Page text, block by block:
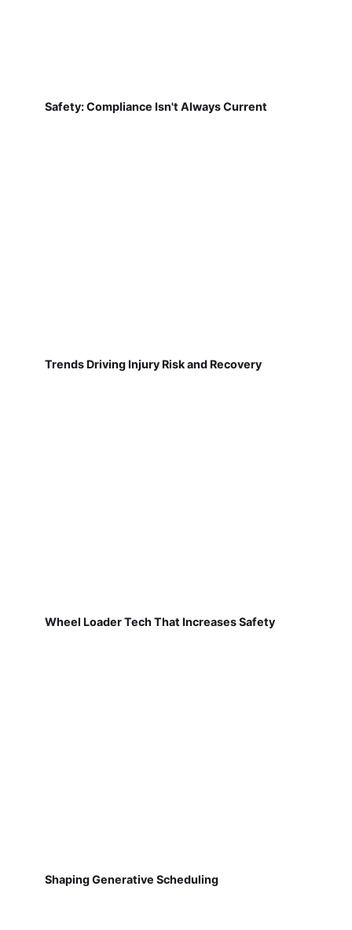
Safety: Compliance Isn't Always Current
Trends Driving Injury Risk and Recovery
Wheel Loader Tech That Increases Safety
Shaping Generative Scheduling